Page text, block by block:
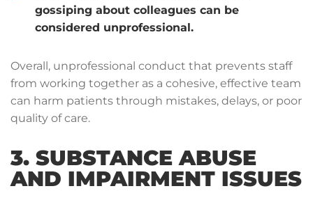
gossiping about colleagues can be
considered unprofessional.
Overall, unprofessional conduct that prevents staff
from working together as a cohesive, effective team
can harm patients through mistakes, delays, or poor
quality of care.
3. SUBSTANCE ABUSE
AND IMPAIRMENT ISSUES